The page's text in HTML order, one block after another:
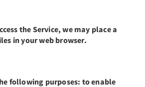
the Service, we may place a
in your web browser.
following purposes: to enable